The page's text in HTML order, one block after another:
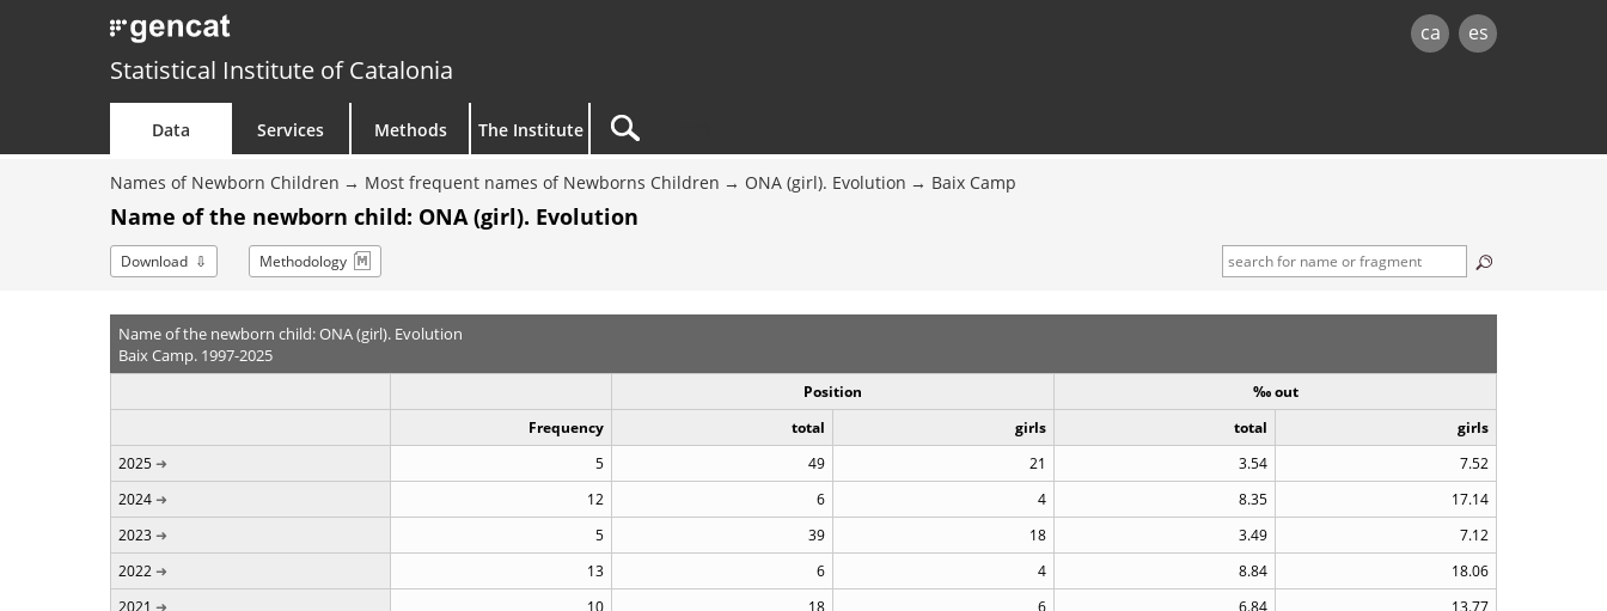
ca es
Statistical Institute of Catalonia
Data Services Methods The Institute
Names of Newborn Children Most frequent names of Newborns Children ONA (girl). Evolution Baix Camp
Name of the newborn child: ONA (girl). Evolution
Download Methodology
Name of the newborn child: ONA (girl). Evolution
Baix Camp. 1997-2025
Position
‰ out
Frequency
total girls total
girls
2025
5 49 21 3.54
7.52
2024
12 6 4 8.35
17.14
2023
5 39 18 3.49
7.12
2022
13 6 4 8.84
18.06
2021
10 18 6 6.84
13.77